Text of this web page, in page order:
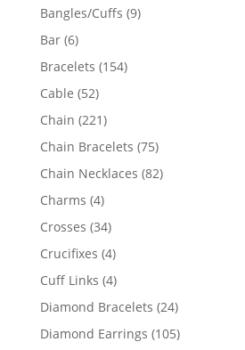
Bangles/Cuffs 99
Bar 66
products
Bracelets 154154
Cable 5252
products
Chain 221221
products
Chain Bracelets 7575
products
Chain Necklaces 8282
Charms 44
products
Crosses 3434
products
Crucifixes 44
products
Cuff Links 44
products
Diamond Bracelets 2424
products
Diamond Earrings 105105